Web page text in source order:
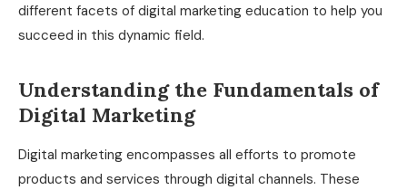
different facets of digital marketing education to help you
succeed in this dynamic field.
Understanding the Fundamentals of
Digital Marketing
Digital marketing encompasses all efforts to promote
products and services through digital channels. These